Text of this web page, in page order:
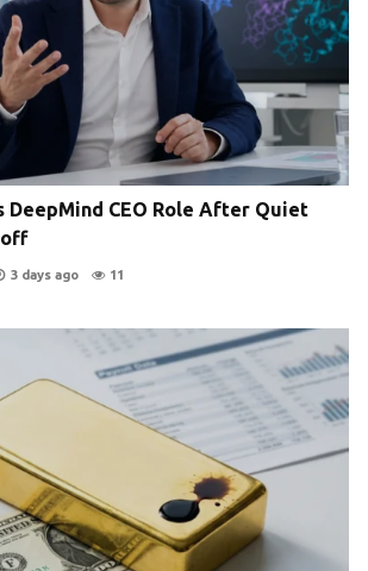
DeepMind CEO Role After Quiet
3 days ago 11